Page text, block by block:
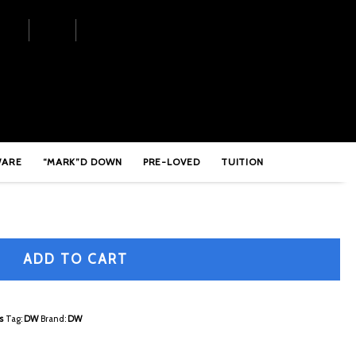
“MARK”D DOWN PRE-LOVED TUITION
– DWCP9000
ADD TO CART
Tag:DWBrand:DW